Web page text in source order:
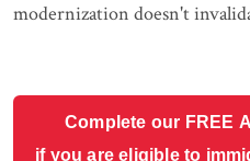
modernization doesn't
Complete our FREE
if you are eligible to